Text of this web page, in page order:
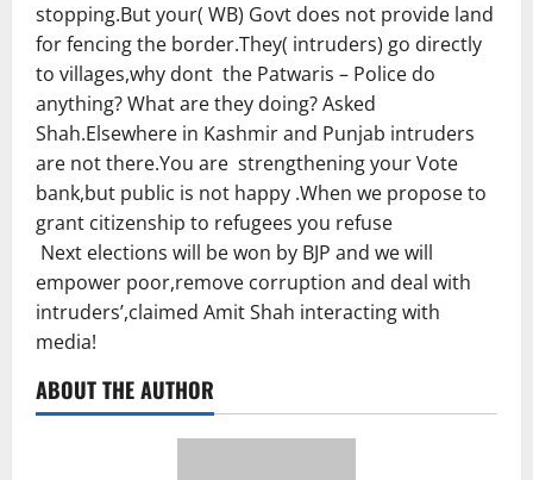
stopping.But your( WB) Govt does not provide land
for fencing the border.They( intruders) go directly
to villages,why dont the Patwaris – Police do
anything? What are they doing? Asked
Shah.Elsewhere in Kashmir and Punjab intruders
are not there.You are strengthening your Vote
bank,but public is not happy .When we propose to
grant citizenship to refugees you refuse
Next elections will be won by BJP and we will
empower poor,remove corruption and deal with
intruders’,claimed Amit Shah interacting with
media!
ABOUT THE AUTHOR